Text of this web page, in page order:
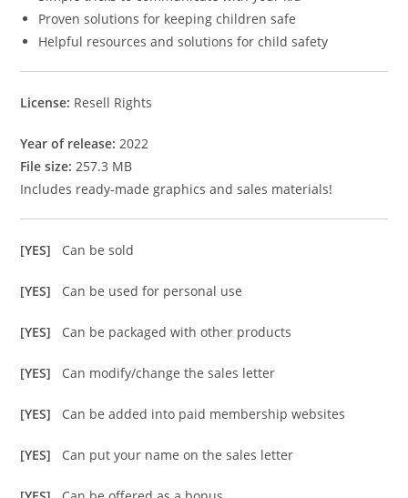
Proven solutions for keeping children safe
Helpful resources and solutions for child safety
License: Resell Rights
Year of release: 2022
File size: 257.3 MB
Includes ready-made graphics and sales materials!
[YES] Can be sold
[YES] Can be used for personal use
[YES] Can be packaged with other products
[YES] Can modify/change the sales letter
[YES] Can be added into paid membership websites
[YES] Can put your name on the sales letter